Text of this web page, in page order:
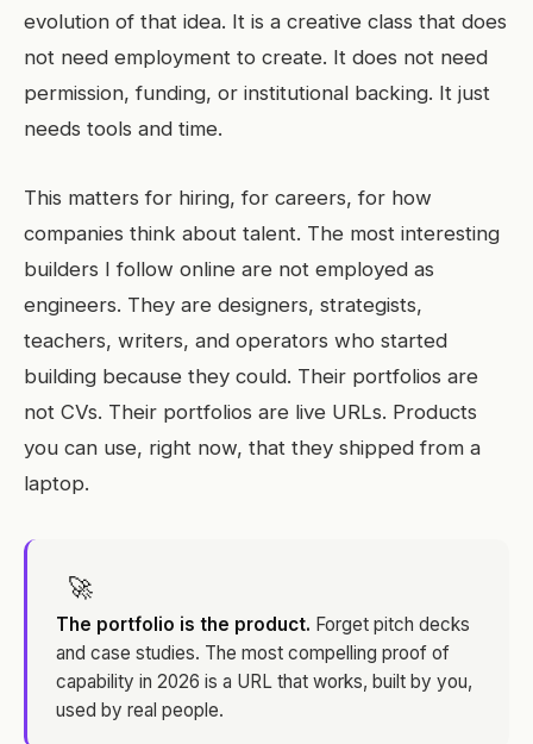
evolution of that idea. It is a creative class that does
not need employment to create. It does not need
permission, funding, or institutional backing. It just
needs tools and time.
This matters for hiring, for careers, for how
companies think about talent. The most interesting
builders I follow online are not employed as
engineers. They are designers, strategists,
teachers, writers, and operators who started
building because they could. Their portfolios are
not CVs. Their portfolios are live URLs. Products
you can use, right now, that they shipped from a
laptop.
🚀
The portfolio is the product. Forget pitch decks
and case studies. The most compelling proof of
capability in 2026 is a URL that works, built by you,
used by real people.